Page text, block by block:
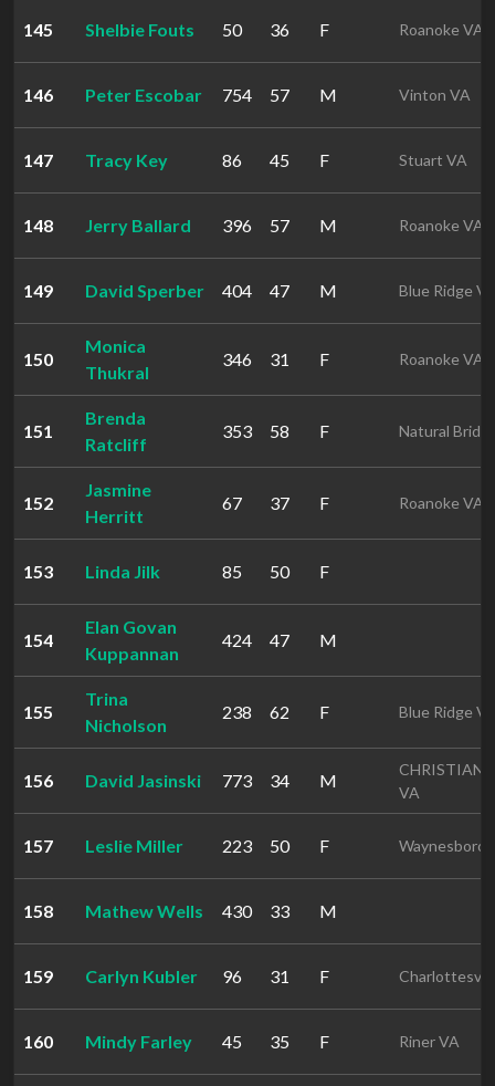
145 Shelbie Fouts 50 36 F Roanoke VA
146 Peter Escobar 754 57 M Vinton VA
147 Tracy Key 86 45 F Stuart VA
148 Jerry Ballard 396 57 M Roanoke VA
149 David Sperber 404 47 M Blue Ridge
150
Monica
Thukral
346 31 F Roanoke VA
151
Brenda
Ratcliff
353 58 F Natural
152
Jasmine
Herritt
67 37 F Roanoke VA
153 Linda Jilk 85 50 F
154
Elan Govan
Kuppannan
424 47 M
155
Trina
Nicholson
238 62 F Blue Ridge
156 David Jasinski 773 34 M
VA
157 Leslie Miller 223 50 F Waynesboro
158 Mathew Wells 430 33 M
159 Carlyn Kubler 96 31 F
160 Mindy Farley 45 35 F Riner VA